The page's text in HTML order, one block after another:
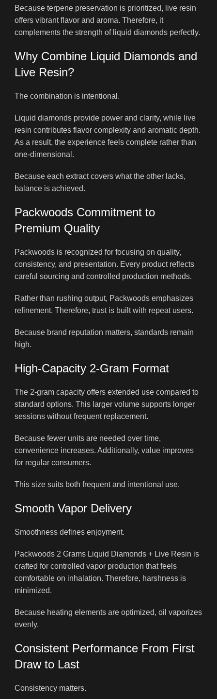
Because terpene preservation is prioritized, live resin
offers vibrant flavor and aroma. Therefore, it
complements the strength of liquid diamonds perfectly.
Why Combine Liquid Diamonds and
Live Resin?
The combination is intentional.
Liquid diamonds provide power and clarity, while live
resin contributes flavor complexity and aromatic depth.
As a result, the experience feels complete rather than
one-dimensional.
Because each extract covers what the other lacks,
balance is achieved.
Packwoods Commitment to
Premium Quality
Packwoods is recognized for focusing on quality,
consistency, and presentation. Every product reflects
careful sourcing and controlled production methods.
Rather than rushing output, Packwoods emphasizes
refinement. Therefore, trust is built with repeat users.
Because brand reputation matters, standards remain
high.
High-Capacity 2-Gram Format
The 2-gram capacity offers extended use compared to
standard options. This larger volume supports longer
sessions without frequent replacement.
Because fewer units are needed over time,
convenience increases. Additionally, value improves
for regular consumers.
This size suits both frequent and intentional use.
Smooth Vapor Delivery
Smoothness defines enjoyment.
Packwoods 2 Grams Liquid Diamonds + Live Resin is
crafted for controlled vapor production that feels
comfortable on inhalation. Therefore, harshness is
minimized.
Because heating elements are optimized, oil vaporizes
evenly.
Consistent Performance From First
Draw to Last
Consistency matters.